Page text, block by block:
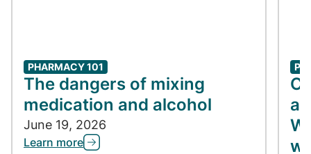
PHARMACY 101
The dangers of mixing
medication and alcohol
June 19, 2026
Learn more